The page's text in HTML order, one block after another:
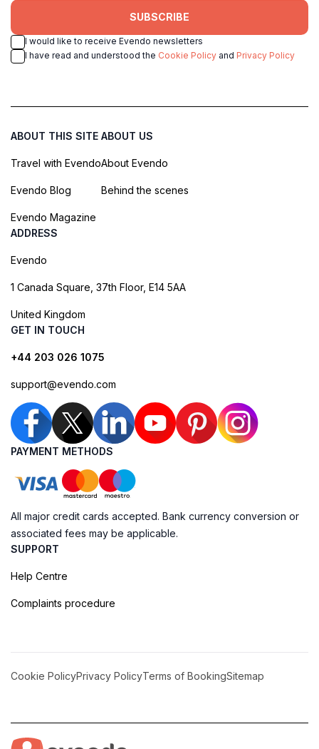
SUBSCRIBE
I would like to receive Evendo newsletters
I have read and understood the Cookie Policy and Privacy Policy
ABOUT THIS SITE
Travel with Evendo
Evendo Blog
Evendo Magazine
ABOUT US
About Evendo
Behind the scenes
ADDRESS
Evendo
1 Canada Square, 37th Floor, E14 5AA
United Kingdom
GET IN TOUCH
+44 203 026 1075
support@evendo.com
PAYMENT METHODS
All major credit cards accepted. Bank currency conversion or
associated fees may be applicable.
SUPPORT
Help Centre
Complaints procedure
Cookie PolicyPrivacy PolicyTerms of BookingSitemap